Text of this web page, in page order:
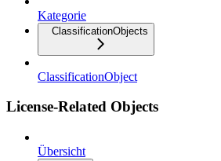
Kategorie
ClassificationObjects
ClassificationObject
License-Related Objects
Übersicht